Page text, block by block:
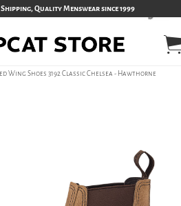
Quality Menswear since 1999
Wing Shoes 3192 Classic Chelsea - Hawthorne